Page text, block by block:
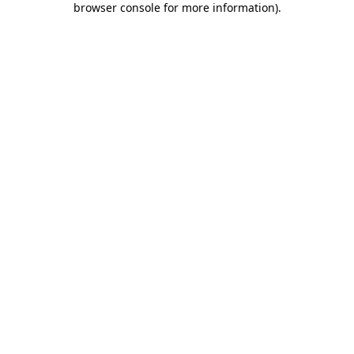
browser console for more information).